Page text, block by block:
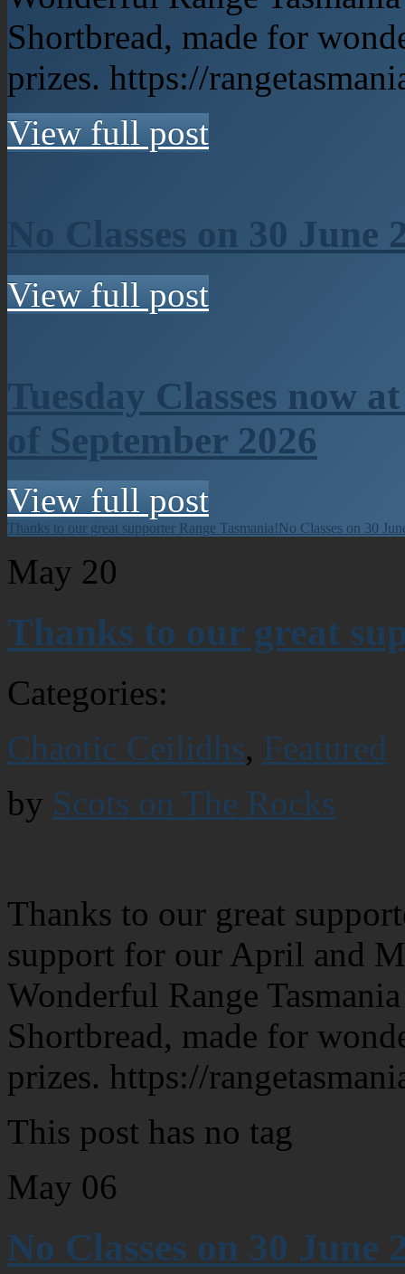
Shortbread, made for
prizes. https://
View full post
No Classes on 30 June
View full post
Tuesday Classes now
of September 2026
View full post
Thanks to our great supporter Range Tasmania!No Classes on 30
May 20
Thanks to our great
Categories:
Chaotic Ceilidhs, Featured
by Scots on The Rocks
Thanks to our great
support for our April and
Wonderful Range
Shortbread, made for
prizes. https://
This post has no tag
May 06
No Classes on 30 June